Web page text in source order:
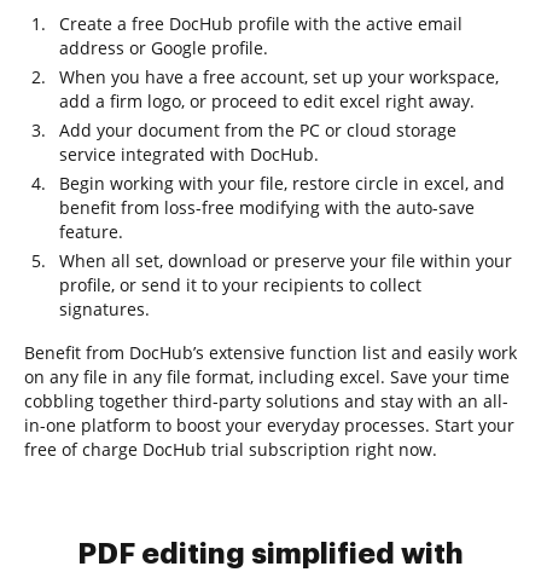
Create a free DocHub profile with the active email
address or Google profile.
When you have a free account, set up your workspace,
add a firm logo, or proceed to edit excel right away.
Add your document from the PC or cloud storage
service integrated with DocHub.
Begin working with your file, restore circle in excel, and
benefit from loss-free modifying with the auto-save
feature.
When all set, download or preserve your file within your
profile, or send it to your recipients to collect
signatures.
Benefit from DocHub’s extensive function list and easily work
on any file in any file format, including excel. Save your time
cobbling together third-party solutions and stay with an all-
in-one platform to boost your everyday processes. Start your
free of charge DocHub trial subscription right now.
PDF editing simplified with